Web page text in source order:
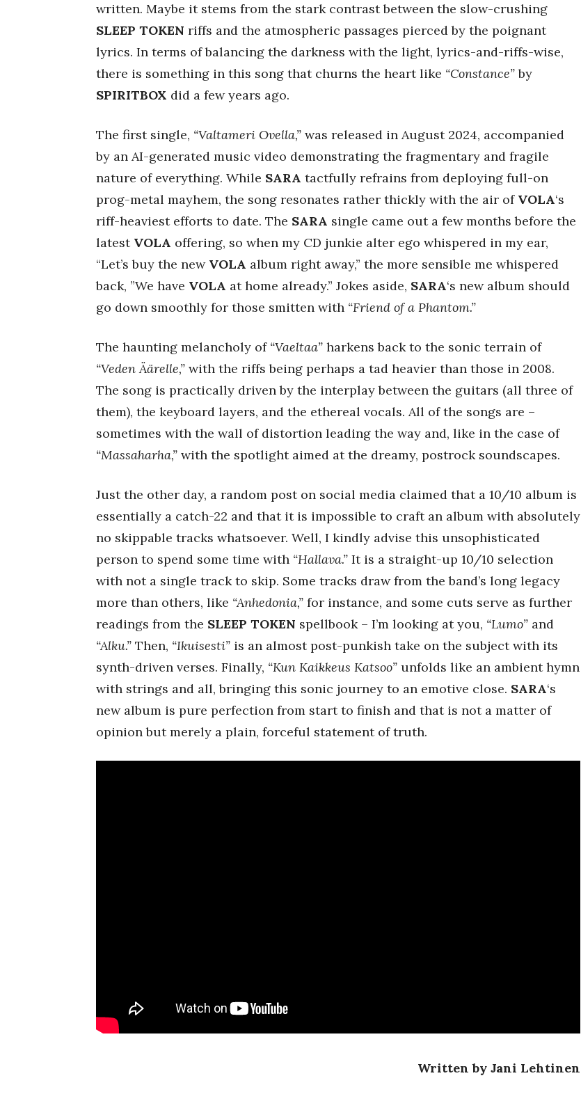
written. Maybe it stems from the stark contrast between the slow-crushing
SLEEP TOKEN riffs and the atmospheric passages pierced by the poignant
lyrics. In terms of balancing the darkness with the light, lyrics-and-riffs-wise,
there is something in this song that churns the heart like “Constance”by
SPIRITBOX did a few years ago.
The first single, “Valtameri Ovella,” was released in August 2024, accompanied
by an AI-generated music video demonstrating the fragmentary and fragile
nature of everything. While SARA tactfully refrains from deploying full-on
prog-metal mayhem, the song resonates rather thickly with the air of VOLA‘s
riff-heaviest efforts to date. The SARA single came out a few months before the
latest VOLA offering, so when my CD junkie alter ego whispered in my ear,
“Let’s buy the new VOLA album right away,” the more sensible me whispered
back, ”We have VOLA at home already.” Jokes aside, SARA‘s new album should
go down smoothly for those smitten with “Friend of a Phantom.”
The haunting melancholy of “Vaeltaa” harkens back to the sonic terrain of
“Veden Äärelle,” with the riffs being perhaps a tad heavier than those in 2008.
The song is practically driven by the interplay between the guitars (all three of
them), the keyboard layers, and the ethereal vocals. All of the songs are –
sometimes with the wall of distortion leading the way and, like in the case of
“Massaharha,” with the spotlight aimed at the dreamy, postrock soundscapes.
Just the other day, a random post on social media claimed that a 10/10 album is
essentially a catch-22 and that it is impossible to craft an album with absolutely
no skippable tracks whatsoever. Well, I kindly advise this unsophisticated
person to spend some time with “Hallava.” It is a straight-up 10/10 selection
with not a single track to skip. Some tracks draw from the band’s long legacy
more than others, like “Anhedonia,” for instance, and some cuts serve as further
readings from the SLEEP TOKEN spellbook – I’m looking at you, “Lumo” and
“Alku.” Then, “Ikuisesti” is an almost post-punkish take on the subject with its
synth-driven verses. Finally, “Kun Kaikkeus Katsoo” unfolds like an ambient hymn
with strings and all, bringing this sonic journey to an emotive close. SARA‘s
new album is pure perfection from start to finish and that is not a matter of
opinion but merely a plain, forceful statement of truth.
Written by Jani Lehtinen